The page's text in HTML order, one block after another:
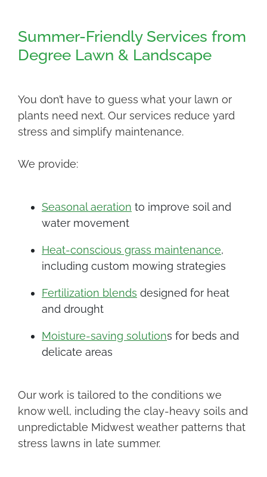
Summer-Friendly Services from
Degree Lawn & Landscape
You don’t have to guess what your lawn or
plants need next. Our services reduce yard
stress and simplify maintenance.
We provide:
Seasonal aeration to improve soil and
water movement
Heat-conscious grass maintenance,
including custom mowing strategies
Fertilization blends designed for heat
and drought
Moisture-saving solutions for beds and
delicate areas
Our work is tailored to the conditions we
know well, including the clay-heavy soils and
unpredictable Midwest weather patterns that
stress lawns in late summer.